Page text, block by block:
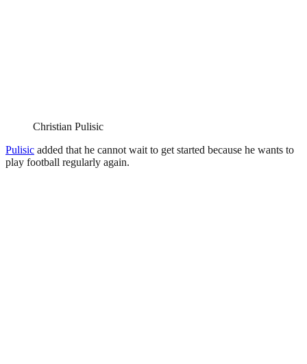
Christian Pulisic
Pulisic added that he cannot wait to get started because he wants to
play football regularly again.